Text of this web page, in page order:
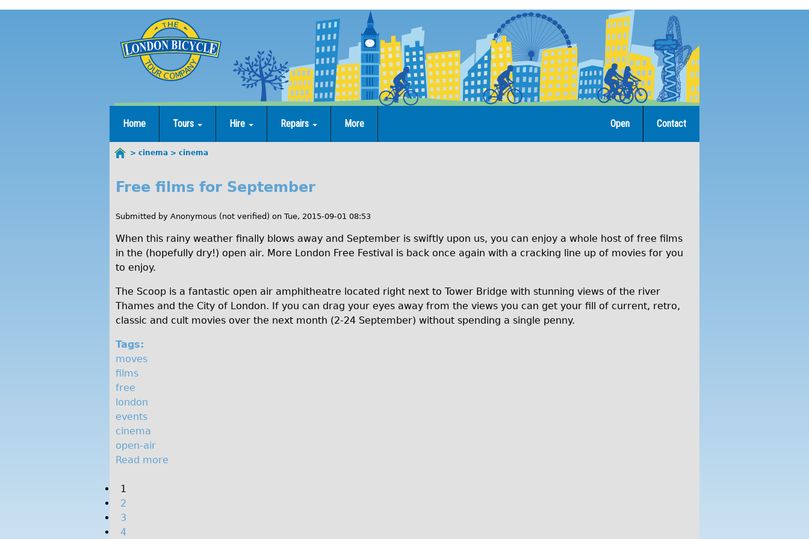
Home Tours Hire Repairs More Contact
Open
here
cinema cinema
c
i
n
e
m
a
Free films for September
Submitted by Anonymous (not verified) on Tue, 2015-09-01 08:53
When this rainy weather finally blows away and September is swiftly upon us, you can enjoy a whole host of free films
in the (hopefully dry!) open air. More London Free Festival is back once again with a cracking line up of movies for you
to enjoy.
The Scoop is a fantastic open air amphitheatre located right next to Tower Bridge with stunning views of the river
Thames and the City of London. If you can drag your eyes away from the views you can get your fill of current, retro,
classic and cult movies over the next month (2-24 September) without spending a single penny.
Tags:
moves
films
free
london
events
cinema
open-air
Read more
P
a
g
1
2
3
4